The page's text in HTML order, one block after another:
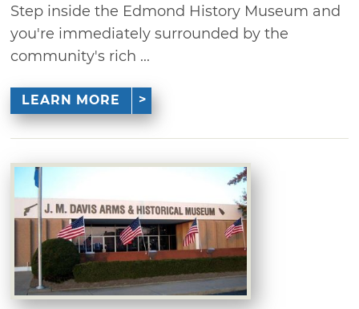
Step inside the Edmond History Museum and
you're immediately surrounded by the
community's rich ...
LEARN MORE